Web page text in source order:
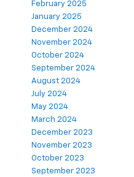
February 2025
January 2025
December 2024
November 2024
October 2024
September 2024
August 2024
July 2024
May 2024
March 2024
December 2023
November 2023
October 2023
September 2023